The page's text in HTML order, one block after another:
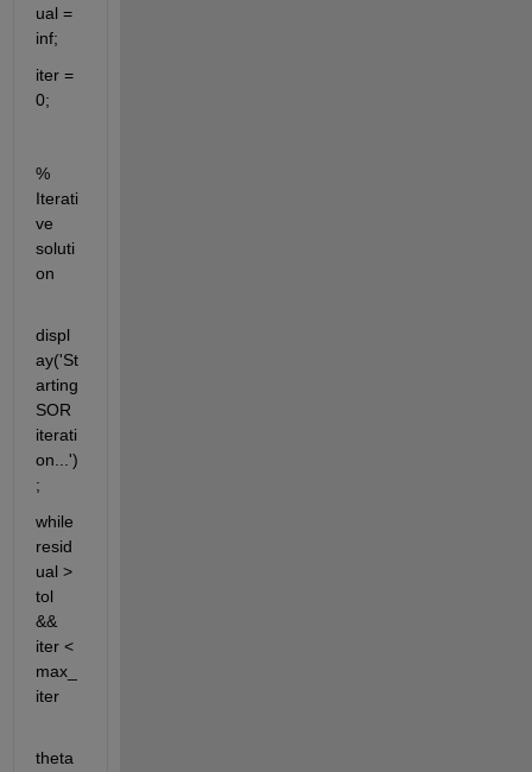
ual =
inf;
iter =
0;
%
Iterati
ve
soluti
on
displ
ay('St
arting
SOR
iterati
on...')
;
while
resid
ual >
tol
&&
iter <
max_
iter
theta